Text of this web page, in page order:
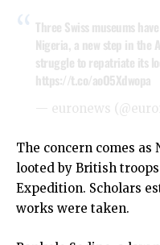
Three Swiss museums
Nigeria, a new step in the
struggle to repatriate its
https://t.co/aoO5Xdwopa
— euronews
The concern comes
looted by British
Expedition. Scholars
works were taken.